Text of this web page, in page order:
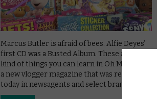
Marcus Butler is afraid of bees. Alfie Deyes’
first CD was a Busted Album. These are the
kind of things you can learn in Oh My Vlog!,
a new vlogger magazine that was released
today in newsagents and select branches …